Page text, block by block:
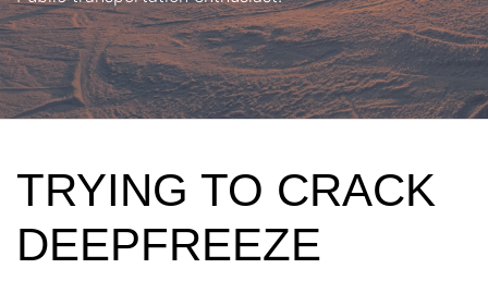
TRYING TO CRACK
DEEPFREEZE